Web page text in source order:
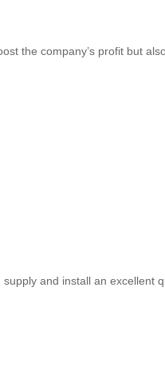
the company’s profit but
and install an